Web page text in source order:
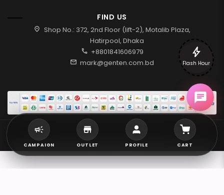
FIND US
location_on Shop No.: 372, 2nd Floor (lift-2), Motalib Plaza,
Hatirpool, Dhaka
call +8801841606979
mail mark@genten.com.bd
2026 © Genten | All rights reserved.
bolt
Flash Hour
CAMPAIGN OUTLET PROFILE CART